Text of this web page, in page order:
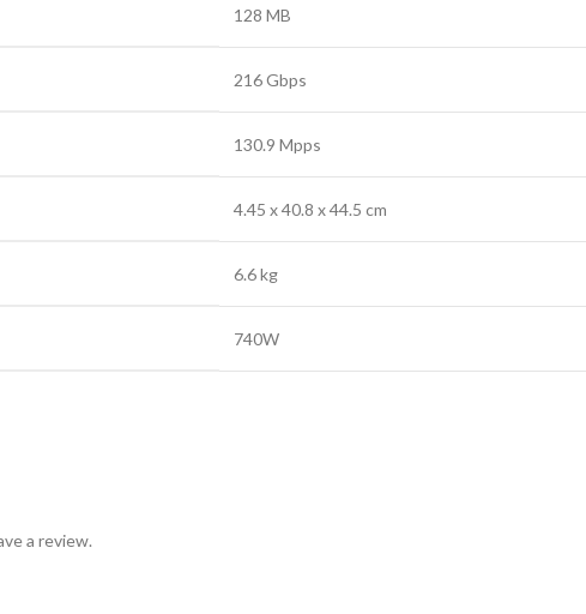
128 MB
216 Gbps
130.9 Mpps
4.45 x 40.8 x 44.5 cm
6.6 kg
740W
a review.